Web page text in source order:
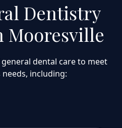
Dentistry
Mooresville
dental care to meet
needs, including: